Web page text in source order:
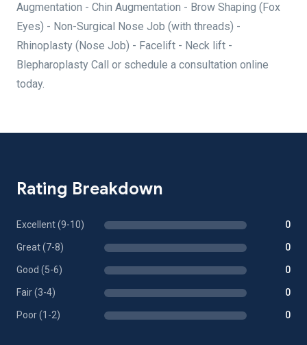
Augmentation - Chin Augmentation - Brow Shaping (Fox
Eyes) - Non-Surgical Nose Job (with threads) -
Rhinoplasty (Nose Job) - Facelift - Neck lift -
Blepharoplasty Call or schedule a consultation online
today.
Rating Breakdown
Excellent (9-10) 0
Great (7-8) 0
Good (5-6) 0
Fair (3-4) 0
Poor (1-2) 0